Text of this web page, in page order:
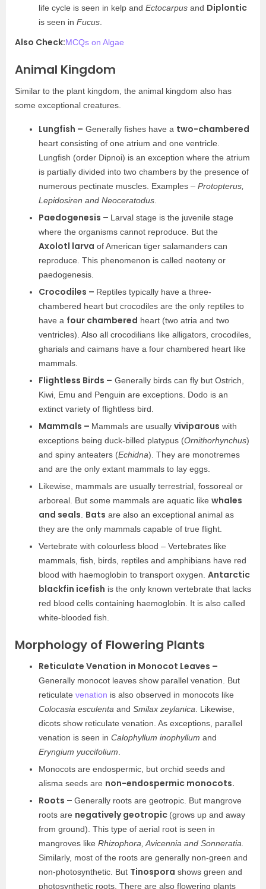
life cycle is seen in kelp and Ectocarpus and Diplontic
is seen in Fucus
Also Check:MCQs on Algae
Animal Kingdom
Similar to the plant kingdom, the animal kingdom also has
some exceptional creatures.
Lungfish – Generally fishes have a two-chambered
heart consisting of one atrium and one ventricle.
Lungfish (order Dipnoi) is an exception where the atrium
is partially divided into two chambers by the presence of
numerous pectinate muscles. Examples – Protopterus,
Lepidosiren and Neoceratodus
Paedogenesis – Larval stage is the juvenile stage
where the organisms cannot reproduce. But the
Axolotl larva of American tiger salamanders can
reproduce. This phenomenon is called neoteny or
paedogenesis.
Crocodiles – Reptiles typically have a three-
chambered heart but crocodiles are the only reptiles to
have a four chambered heart (two atria and two
ventricles). Also all crocodilians like alligators, crocodiles,
gharials and caimans have a four chambered heart like
mammals.
Flightless Birds – Generally birds can fly but Ostrich,
Kiwi, Emu and Penguin are exceptions. Dodo is an
extinct variety of flightless bird.
Mammals – Mammals are usually viviparous with
exceptions being duck-billed platypus (Ornithorhynchus)
and spiny anteaters (Echidna). They are monotremes
and are the only extant mammals to lay eggs.
Likewise, mammals are usually terrestrial, fossoreal or
arboreal. But some mammals are aquatic like whales
and seals Bats are also an exceptional animal as
they are the only mammals capable of true flight.
Vertebrate with colourless blood – Vertebrates like
mammals, fish, birds, reptiles and amphibians have red
blood with haemoglobin to transport oxygen. Antarctic
blackfin icefish is the only known vertebrate that lacks
red blood cells containing haemoglobin. It is also called
white-blooded fish.
Morphology of Flowering Plants
Reticulate Venation in Monocot Leaves –
Generally monocot leaves show parallel venation. But
reticulate venation is also observed in monocots like
Colocasia esculenta and Smilax zeylanica . Likewise,
dicots show reticulate venation. As exceptions, parallel
venation is seen in Calophyllum inophyllum and
Eryngium yuccifolium
Monocots are endospermic, but orchid seeds and
alisma seeds are non-endospermic monocots.
Roots – Generally roots are geotropic. But mangrove
roots are negatively geotropic (grows up and away
from ground). This type of aerial root is seen in
mangroves like Rhizophora, Avicennia and Sonneratia.
Similarly, most of the roots are generally non-green and
non-photosynthetic. But Tinospora shows green and
photosynthetic roots. There are also flowering plants